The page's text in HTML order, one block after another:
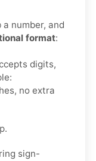
number, and
format:
digits,
no extra
sign-